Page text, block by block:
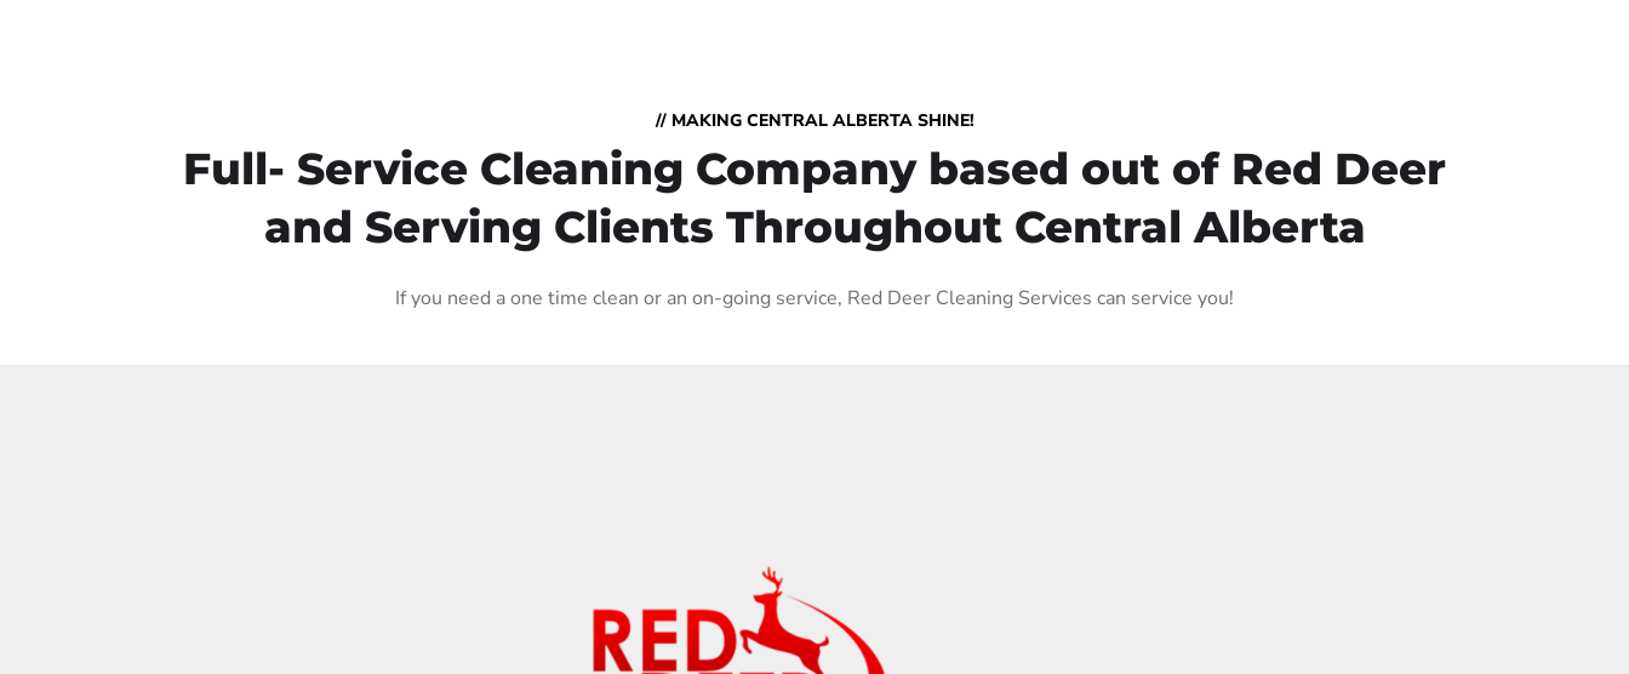
// MAKING CENTRAL ALBERTA SHINE!
Full- Service Cleaning Company based out of Red Deer
and Serving Clients Throughout Central Alberta
If you need a one time clean or an on-going service, Red Deer Cleaning Services can service you!